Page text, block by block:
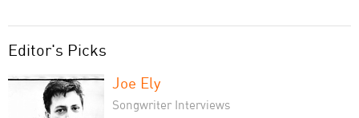
Editor's Picks
Joe Ely
Songwriter Interviews